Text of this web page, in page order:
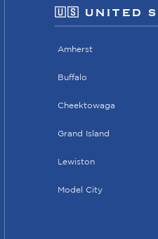
🇺🇸 UNITED
Amherst
Buffalo
Cheektowaga
Grand Island
Lewiston
Model City